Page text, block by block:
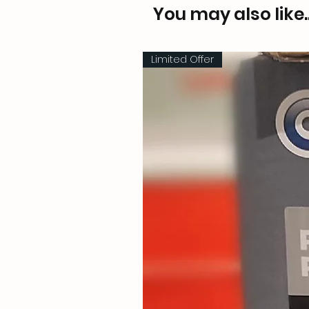
You may also
Limited Offer